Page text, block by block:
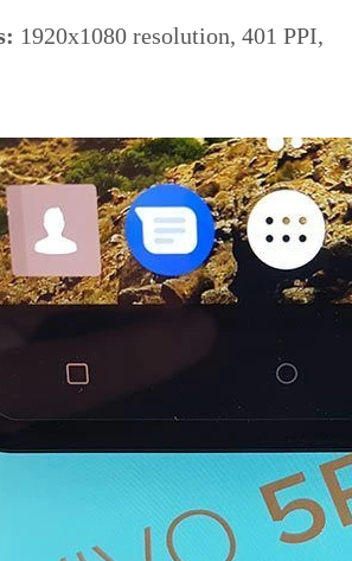
1920x1080 resolution, 401 PPI,